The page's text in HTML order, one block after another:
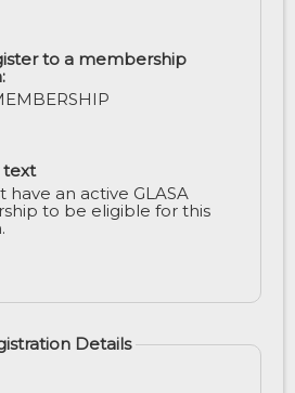
to a membership
text
have an active GLASA
to be eligible for this
Details